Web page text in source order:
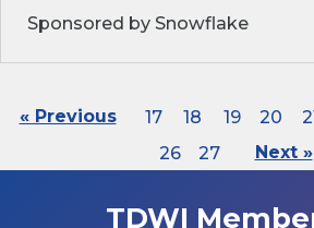
Sponsored by Snowflake
« Previous 17 18 19 20
26
27 Next »
TDWI